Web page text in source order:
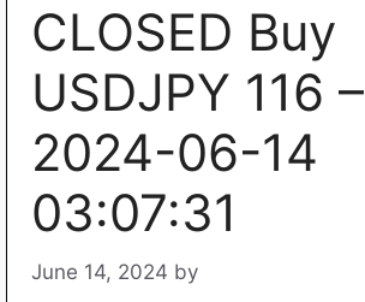
CLOSED Buy
USDJPY 116 –
2024-06-14
03:07:31
June 14, 2024 by